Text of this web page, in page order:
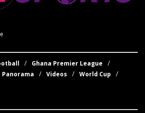
Ghana Premier League
Panorama Videos
World Cup